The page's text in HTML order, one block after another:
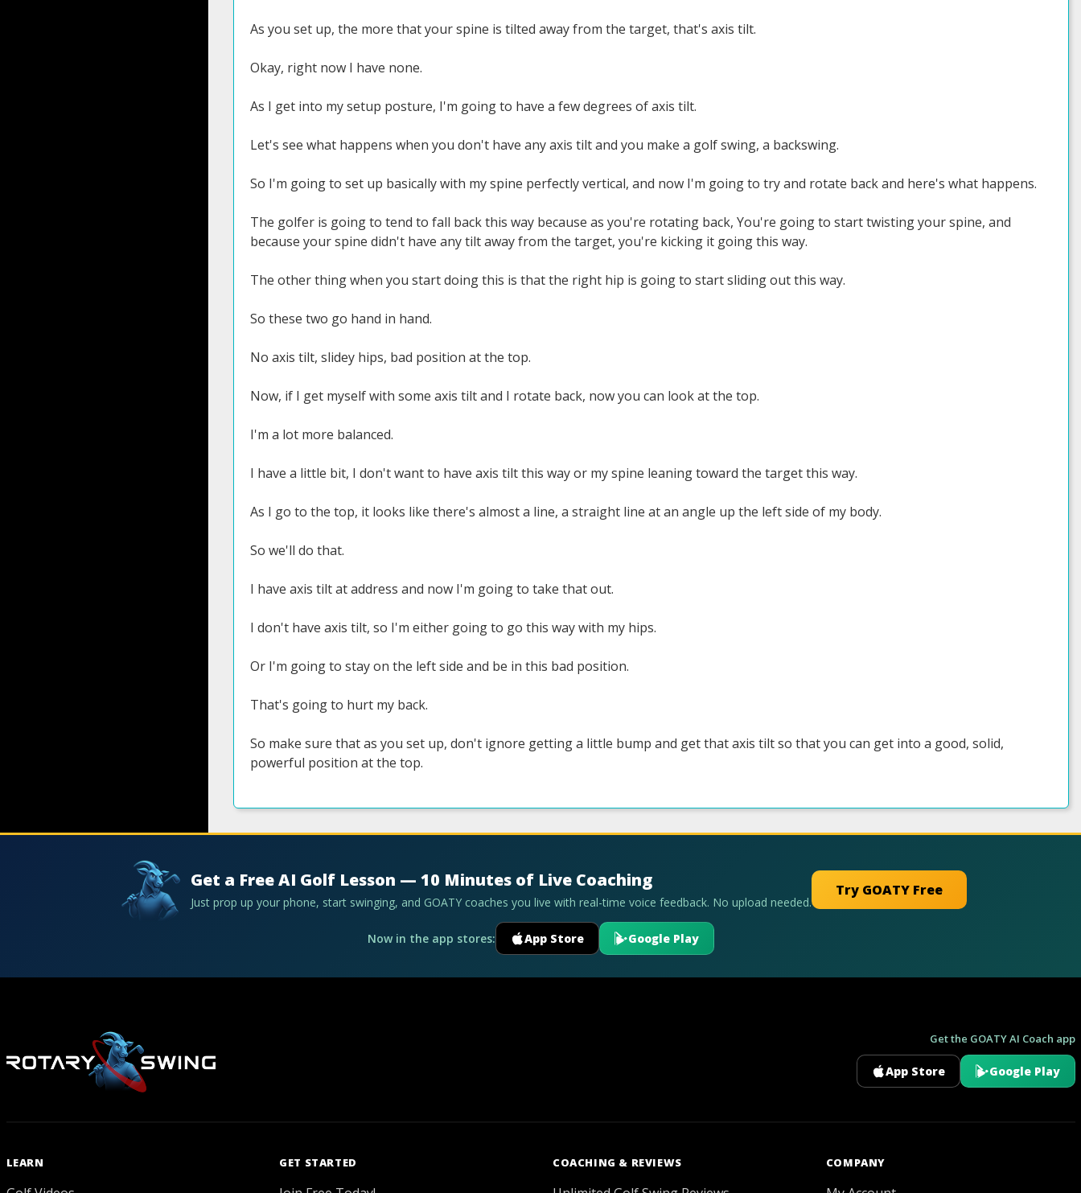
As you set up, the more that your spine is tilted away from the target, that's axis tilt.
Okay, right now I have none.
As I get into my setup posture, I'm going to have a few degrees of axis tilt.
Let's see what happens when you don't have any axis tilt and you make a golf swing, a backswing.
So I'm going to set up basically with my spine perfectly vertical, and now I'm going to try and rotate back and here's what happens.
The golfer is going to tend to fall back this way because as you're rotating back, You're going to start twisting your spine, and
because your spine didn't have any tilt away from the target, you're kicking it going this way.
The other thing when you start doing this is that the right hip is going to start sliding out this way.
So these two go hand in hand.
No axis tilt, slidey hips, bad position at the top.
Now, if I get myself with some axis tilt and I rotate back, now you can look at the top.
I'm a lot more balanced.
I have a little bit, I don't want to have axis tilt this way or my spine leaning toward the target this way.
As I go to the top, it looks like there's almost a line, a straight line at an angle up the left side of my body.
So we'll do that.
I have axis tilt at address and now I'm going to take that out.
I don't have axis tilt, so I'm either going to go this way with my hips.
Or I'm going to stay on the left side and be in this bad position.
That's going to hurt my back.
So make sure that as you set up, don't ignore getting a little bump and get that axis tilt so that you can get into a good, solid,
powerful position at the top.
Get a Free AI Golf Lesson — 10 Minutes of Live Coaching
Just prop up your phone, start swinging, and GOATY coaches you live with real-time voice feedback. No upload needed.
Try GOATY Free
Now in the app stores: App Store Google Play
Get the GOATY AI Coach app
App Store Google Play
LEARN GET STARTED COACHING & REVIEWS COMPANY